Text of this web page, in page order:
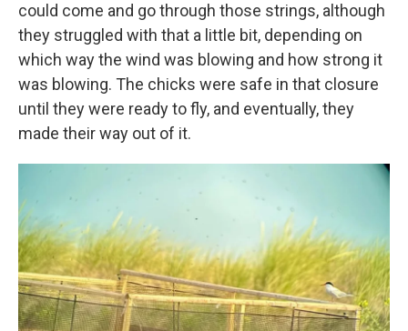
could come and go through those strings, although
they struggled with that a little bit, depending on
which way the wind was blowing and how strong it
was blowing. The chicks were safe in that closure
until they were ready to fly, and eventually, they
made their way out of it.